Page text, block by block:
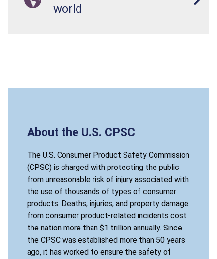
world
About the U.S. CPSC
The U.S. Consumer Product Safety Commission
(CPSC) is charged with protecting the public
from unreasonable risk of injury associated with
the use of thousands of types of consumer
products. Deaths, injuries, and property damage
from consumer product-related incidents cost
the nation more than $1 trillion annually. Since
the CPSC was established more than 50 years
ago, it has worked to ensure the safety of